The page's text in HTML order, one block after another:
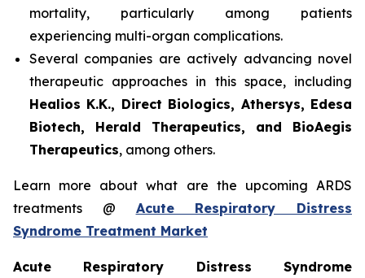
mortality, particularly among patients
experiencing multi-organ complications.
Several companies are actively advancing novel
therapeutic approaches in this space, including
Healios K.K., Direct Biologics, Athersys, Edesa
Biotech, Herald Therapeutics, and BioAegis
Therapeutics, among others.
Learn more about what are the upcoming ARDS
treatments @ Acute Respiratory Distress
Syndrome Treatment Market
Acute Respiratory Distress Syndrome